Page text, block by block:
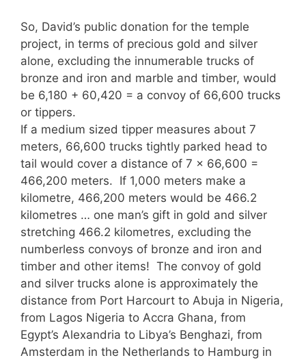
So, David’s public donation for the temple
project, in terms of precious gold and silver
alone, excluding the innumerable trucks of
bronze and iron and marble and timber, would
be 6,180 + 60,420 = a convoy of 66,600 trucks
or tippers.
If a medium sized tipper measures about 7
meters, 66,600 trucks tightly parked head to
tail would cover a distance of 7 x 66,600 =
466,200 meters. If 1,000 meters make a
kilometre, 466,200 meters would be 466.2
kilometres … one man’s gift in gold and silver
stretching 466.2 kilometres, excluding the
numberless convoys of bronze and iron and
timber and other items! The convoy of gold
and silver trucks alone is approximately the
distance from Port Harcourt to Abuja in Nigeria,
from Lagos Nigeria to Accra Ghana, from
Egypt’s Alexandria to Libya’s Benghazi, from
Amsterdam in the Netherlands to Hamburg in